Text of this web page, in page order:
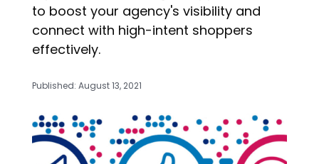
to boost your agency's visibility and
connect with high-intent shoppers
effectively.
Published: August 13, 2021